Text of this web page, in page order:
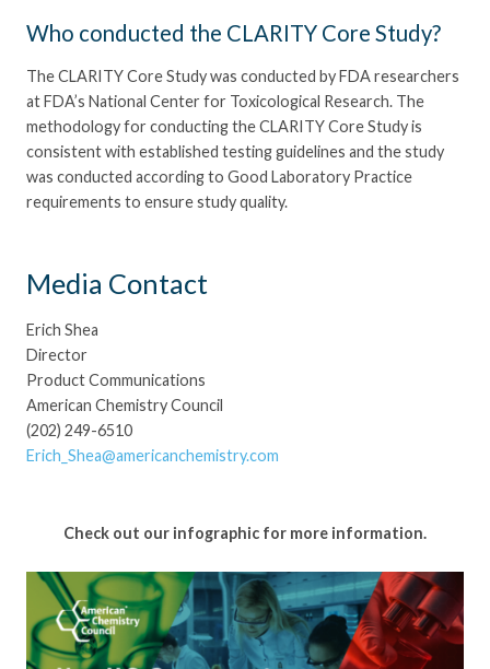
Who conducted the CLARITY Core Study?
The CLARITY Core Study was conducted by FDA researchers
at FDA’s National Center for Toxicological Research. The
methodology for conducting the CLARITY Core Study is
consistent with established testing guidelines and the study
was conducted according to Good Laboratory Practice
requirements to ensure study quality.
Media Contact
Erich Shea
Director
Product Communications
American Chemistry Council
(202) 249-6510
Erich_Shea@americanchemistry.com
Check out our infographic for more information.